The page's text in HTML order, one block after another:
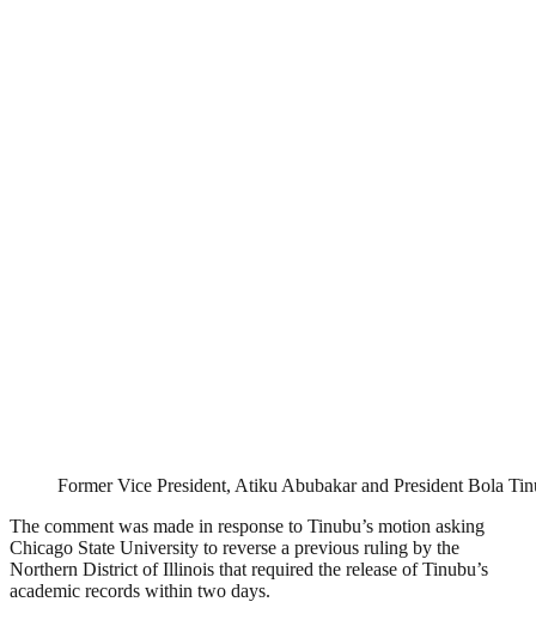
Former Vice President, Atiku Abubakar and President Bola
The comment was made in response to Tinubu’s motion asking
Chicago State University to reverse a previous ruling by the
Northern District of Illinois that required the release of Tinubu’s
academic records within two days.